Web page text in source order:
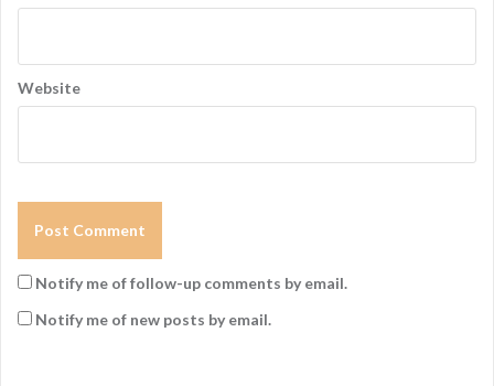
Website
Notify me of follow-up comments by email.
Notify me of new posts by email.